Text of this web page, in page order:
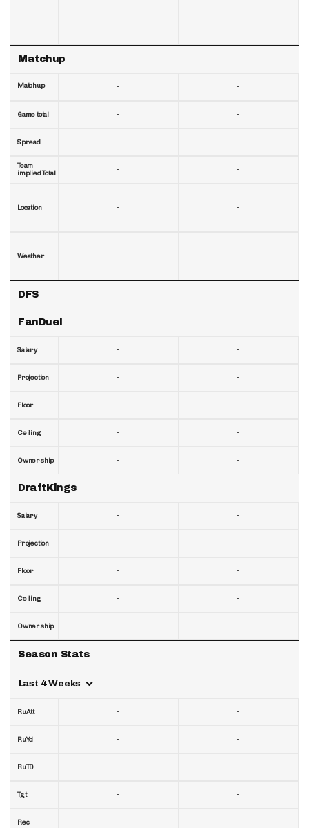
Matchup
Matchup
Game total
Spread
Team
implied Total
Location
Weather
DFS
FanDuel
Salary
Projection
Floor
Ceiling
Ownership
DraftKings
Salary
Projection
Floor
Ceiling
Ownership
Season Stats
Last 4 Weeks
RuAtt
RuYd
RuTD
Tgt
Rec
-
-
-
-
-
-
-
-
-
-
-
-
-
-
-
-
-
-
-
-
-
-
-
-
-
-
-
-
-
-
-
-
-
-
-
-
-
-
-
-
-
-